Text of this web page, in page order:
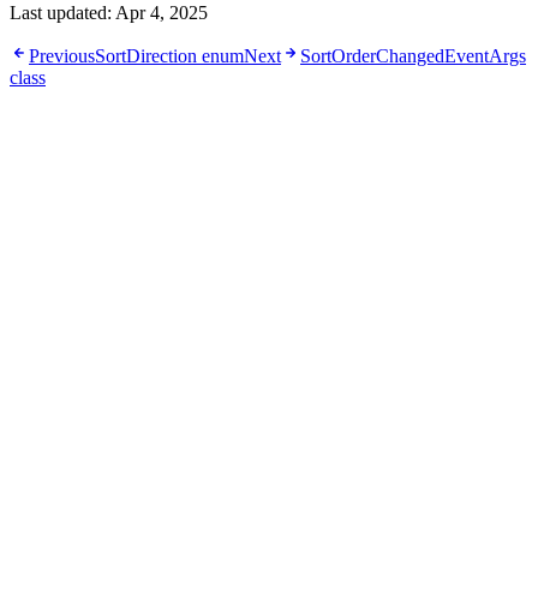
Last updated: Apr 4, 2025
PreviousSortDirection enumNext
SortOrderChangedEventArgs
class